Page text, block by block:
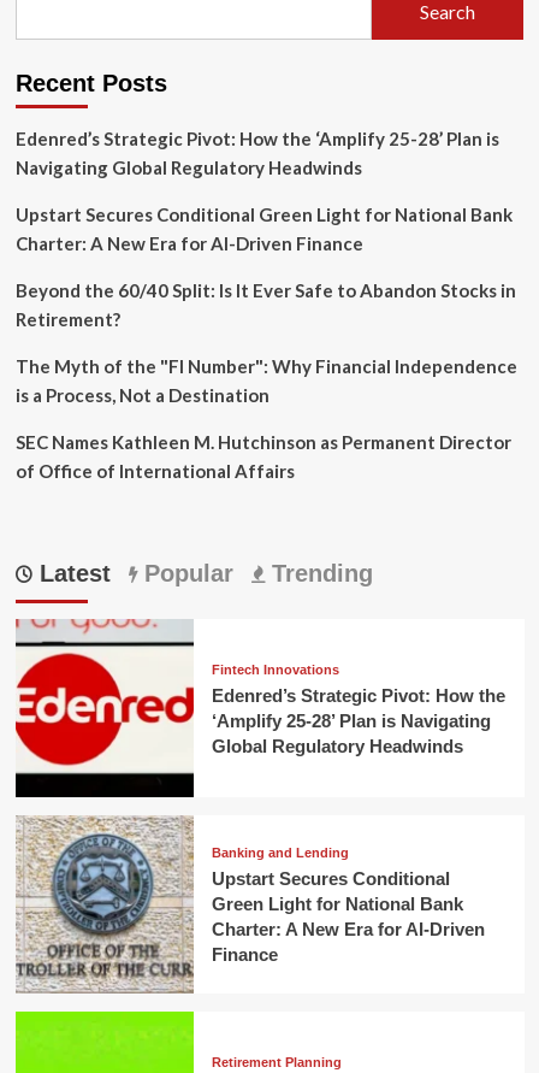
Search
Recent Posts
Edenred’s Strategic Pivot: How the ‘Amplify 25-28’ Plan is
Navigating Global Regulatory Headwinds
Upstart Secures Conditional Green Light for National Bank
Charter: A New Era for AI-Driven Finance
Beyond the 60/40 Split: Is It Ever Safe to Abandon Stocks in
Retirement?
The Myth of the "FI Number": Why Financial Independence
is a Process, Not a Destination
SEC Names Kathleen M. Hutchinson as Permanent Director
of Office of International Affairs
Latest Popular Trending
Fintech Innovations
Edenred’s Strategic Pivot: How the
‘Amplify 25-28’ Plan is Navigating
Global Regulatory Headwinds
Banking and Lending
Upstart Secures Conditional
Green Light for National Bank
Charter: A New Era for AI-Driven
Finance
Retirement Planning